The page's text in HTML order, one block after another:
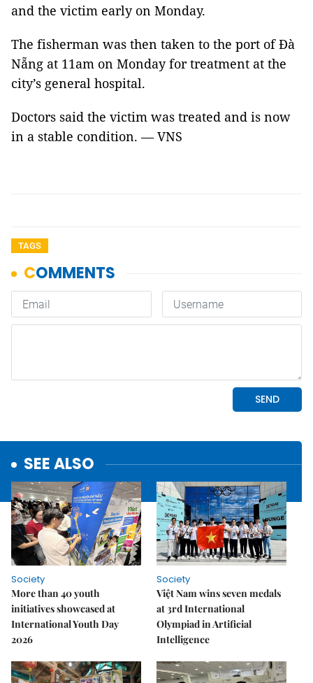
and the victim early on Monday.
The fisherman was then taken to the port of Đà
Nẵng at 11am on Monday for treatment at the
city’s general hospital.
Doctors said the victim was treated and is now
in a stable condition. — VNS
TAGS
SEE ALSO
Society
More than 40 youth
initiatives showcased at
International Youth Day
2026
Society
Việt Nam wins seven medals
at 3rd International
Olympiad in Artificial
Intelligence